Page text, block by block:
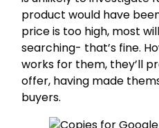
product would have
price is too high, most
searching- that’s fine.
works for them, they’ll
offer, having made
buyers.